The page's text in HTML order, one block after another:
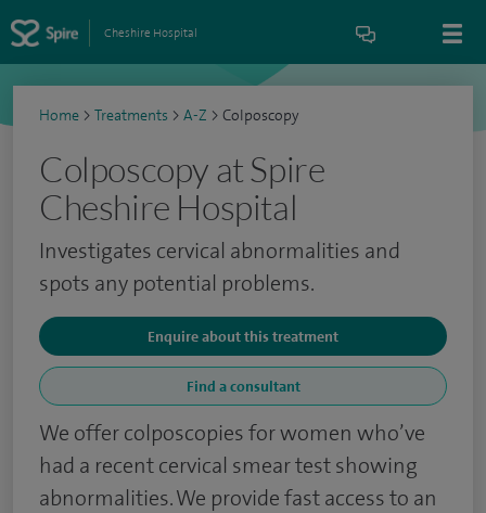
Cheshire Hospital
Home > Treatments > A-Z > Colposcopy
Colposcopy at Spire
Cheshire Hospital
Investigates cervical abnormalities and
spots any potential problems.
Enquire about this treatment
Find a consultant
We offer colposcopies for women who’ve
had a recent cervical smear test showing
abnormalities. We provide fast access to an